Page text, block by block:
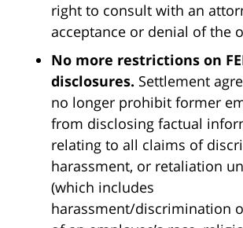
right to consult with an
acceptance or denial of the
No more restrictions on
disclosures. Settlement
no longer prohibit former
from disclosing factual
relating to all claims of
harassment, or retaliation
(which includes
harassment/discrimination